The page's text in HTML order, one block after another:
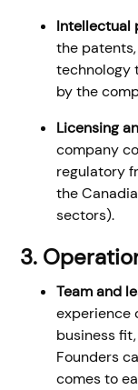
Intellectual
the
technology
by the
Licensing
company
regulatory
the
sectors).
3.
Team and
experience
business
Founders
comes to